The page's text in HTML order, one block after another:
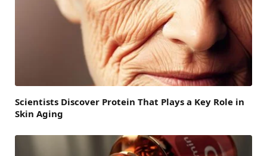
Scientists Discover Protein That Plays a Key Role in
Skin Aging